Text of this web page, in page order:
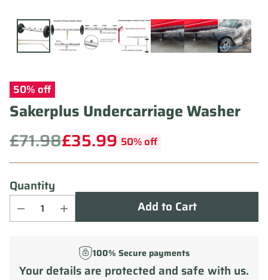
50% off
Sakerplus Undercarriage Washer
Regular
price
£71.98£35.99 50% off
Quantity
Add to Cart
100% Secure payments
Your details are protected and safe with us.